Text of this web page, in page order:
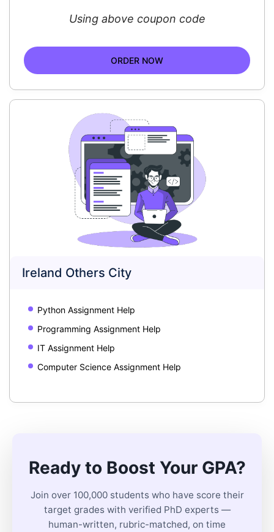
Using above coupon code
ORDER NOW
Ireland Others City
Python Assignment Help
Programming Assignment Help
IT Assignment Help
Computer Science Assignment Help
Ready to Boost Your GPA?
Join over 100,000 students who have score their
target grades with verified PhD experts —
human-written, rubric-matched, on time